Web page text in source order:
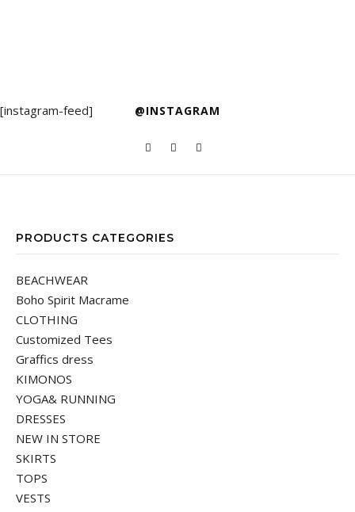
@INSTAGRAM
[instagram-feed]
PRODUCTS CATEGORIES
BEACHWEAR
Boho Spirit Macrame
CLOTHING
Customized Tees
Graffics dress
KIMONOS
YOGA& RUNNING
DRESSES
NEW IN STORE
SKIRTS
TOPS
VESTS